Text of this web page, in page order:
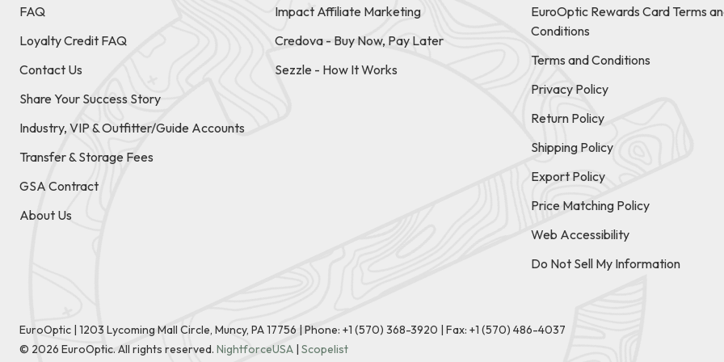
FAQ
Loyalty Credit FAQ
Contact Us
Share Your Success Story
Industry, VIP & Outfitter/Guide Accounts
Transfer & Storage Fees
GSA Contract
About Us
Impact Affiliate Marketing
Credova - Buy Now, Pay Later
Sezzle - How It Works
EuroOptic Rewards Card Terms
Conditions
Terms and Conditions
Privacy Policy
Return Policy
Shipping Policy
Export Policy
Price Matching Policy
Web Accessibility
Do Not Sell My Information
EuroOptic | 1203 Lycoming Mall Circle, Muncy, PA 17756 |Phone: +1 (570) 368-3920 | Fax: +1 (570) 486-4037
© 2026 EuroOptic. All rights reserved. NightforceUSA | Scopelist